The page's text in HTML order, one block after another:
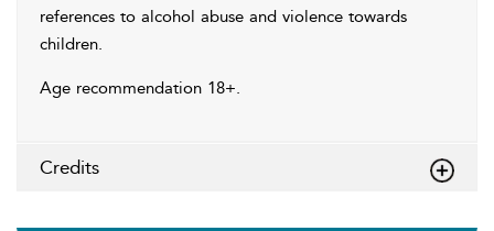
references to alcohol abuse and violence towards
children.
Age recommendation 18+.
Credits